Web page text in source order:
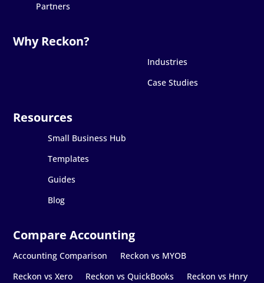
Partners
Industries
Case Studies
Small Business Hub
Templates
Guides
Blog
Accounting Comparison
Reckon vs MYOB
Reckon vs Xero
Reckon vs QuickBooks
Reckon vs Hnry